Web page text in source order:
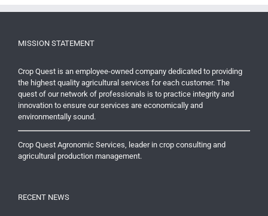
MISSION STATEMENT
Crop Quest is an employee-owned company dedicated to providing
the highest quality agricultural services for each customer. The
quest of our network of professionals is to practice integrity and
innovation to ensure our services are economically and
environmentally sound.
Crop Quest Agronomic Services, leader in crop consulting and
agricultural production management.
RECENT NEWS